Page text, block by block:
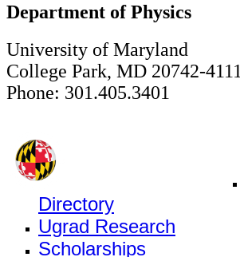
Department of Physics
University of Maryland
College Park, MD 20742-4111
Phone: 301.405.3401
Directory
Ugrad Research
Scholarships